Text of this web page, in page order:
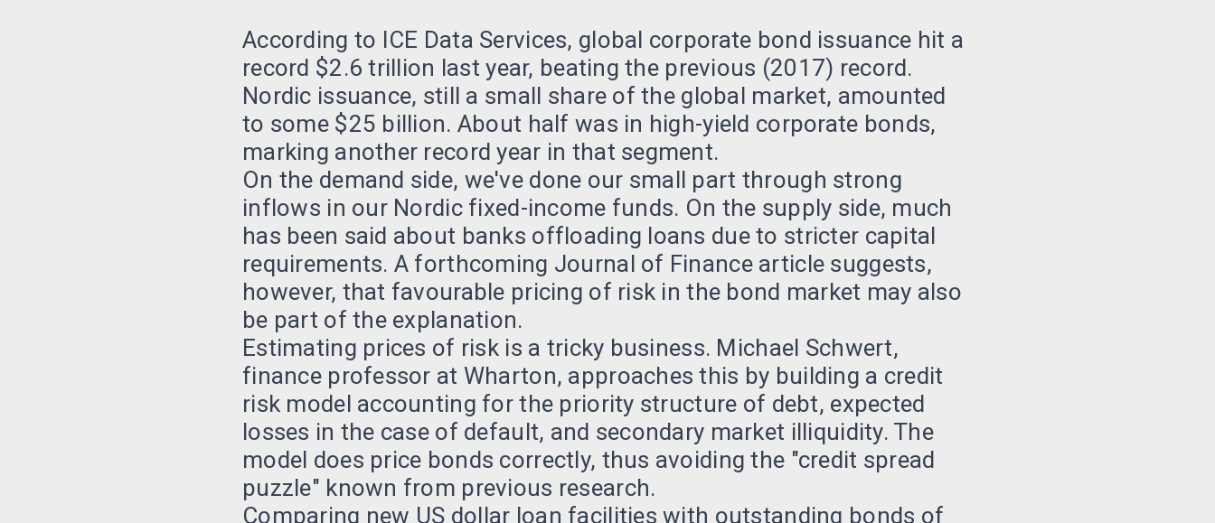
According to ICE Data Services, global corporate bond issuance hit a
record $2.6 trillion last year, beating the previous (2017) record.
Nordic issuance, still a small share of the global market, amounted
to some $25 billion. About half was in high-yield corporate bonds,
marking another record year in that segment.
On the demand side, we've done our small part through strong
inflows in our Nordic fixed-income funds. On the supply side, much
has been said about banks offloading loans due to stricter capital
requirements. A forthcoming Journal of Finance article suggests,
however, that favourable pricing of risk in the bond market may also
be part of the explanation.
Estimating prices of risk is a tricky business. Michael Schwert,
finance professor at Wharton, approaches this by building a credit
risk model accounting for the priority structure of debt, expected
losses in the case of default, and secondary market illiquidity. The
model does price bonds correctly, thus avoiding the "credit spread
puzzle" known from previous research.
Comparing new US dollar loan facilities with outstanding bonds of